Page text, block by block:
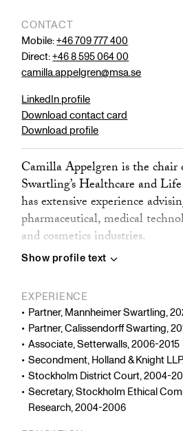
CONTACT
Mobile:+46 709 777 400
Direct:+46 8 595 064 00
camilla.appelgren@msa.se
LinkedIn profile
Download contact card
Download profile
Camilla Appelgren is the
Swartling’s Healthcare and
has extensive experience
pharmaceutical, medical
and cosmetics industries.
negotiations, research
market access, licensing, and
matters such as manufacturing,
distribution. She also advises on
compliance, including
healthcare professionals, and
research projects.
Show profile text
EXPERIENCE
Partner, Mannheimer Swartling,
Partner, Calissendorff Swarting,
Associate, Setterwalls, 2006-2015
Secondment, Holland & Knight
Stockholm District Court, 2004-
Secretary, Stockholm Ethical
Research, 2004-2006